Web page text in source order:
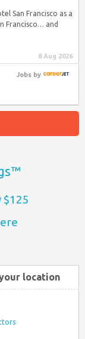
San Francisco as a
Francisco… and
8 Aug 2026
Jobsby
$125
location